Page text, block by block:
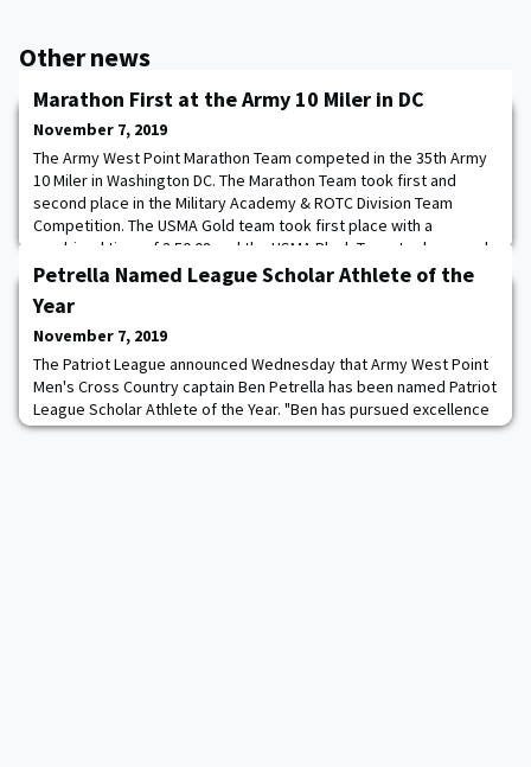
Other news
Marathon First at the Army 10 Miler in DC
November 7, 2019
The Army West Point Marathon Team competed in the 35th Army
10 Miler in Washington DC. The Marathon Team took first and
second place in the Military Academy & ROTC Division Team
Competition. The USMA Gold team took first place with a
combined time of 3:50:08 and the USMA Black Team took second
place with a combined time of 3:51:43. Both teams beat the Royal
Military Academy, Sandhurst, who took th
Petrella Named League Scholar Athlete of the
Year
November 7, 2019
The Patriot League announced Wednesday that Army West Point
Men's Cross Country captain Ben Petrella has been named Patriot
League Scholar Athlete of the Year. "Ben has pursued excellence
since he arrived several years ago," Head Coach Mike Smith said.